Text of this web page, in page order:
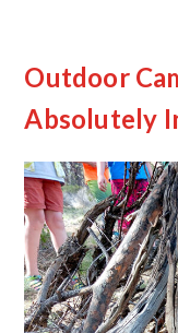
Outdoor
Absolutely